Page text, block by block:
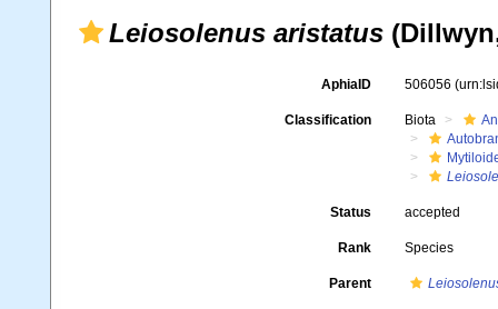
Leiosolenus aristatus
AphiaID 506056
Classification Biota
Status accepted
Rank Species
Parent